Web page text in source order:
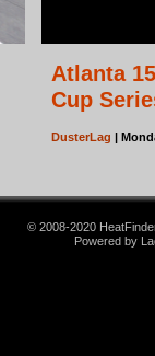
Atlanta
Cup
DusterLag |
© 2008-2020
Powered by